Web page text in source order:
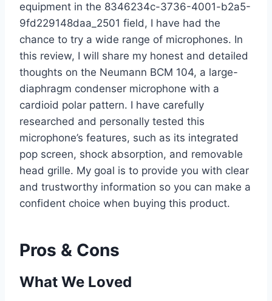
equipment in the 8346234c-3736-4001-b2a5-
9fd229148daa_2501 field, I have had the
chance to try a wide range of microphones. In
this review, I will share my honest and detailed
thoughts on the Neumann BCM 104, a large-
diaphragm condenser microphone with a
cardioid polar pattern. I have carefully
researched and personally tested this
microphone’s features, such as its integrated
pop screen, shock absorption, and removable
head grille. My goal is to provide you with clear
and trustworthy information so you can make a
confident choice when buying this product.
Pros & Cons
What We Loved